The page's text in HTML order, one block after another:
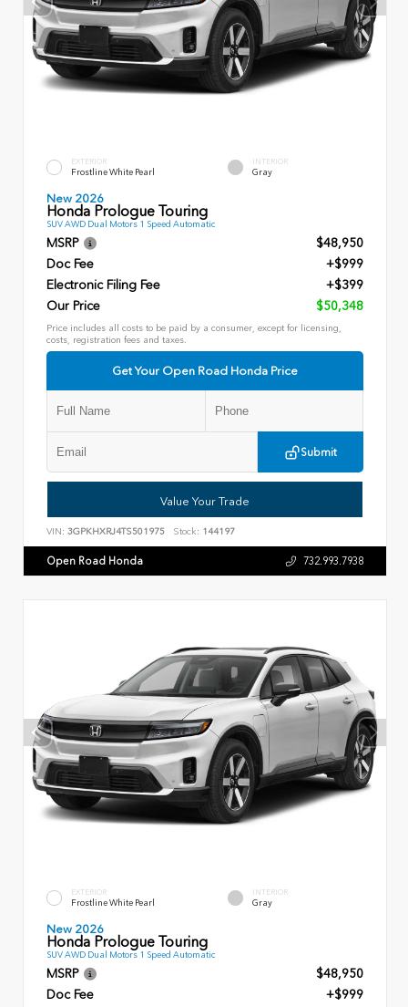
EXTERIOR
Frostline White Pearl
INTERIOR
Gray
New 2026
Honda Prologue Touring
SUV AWD Dual Motors 1 Speed Automatic
MSRP
$48,950
Doc Fee
+$999
Electronic Filing Fee
+$399
Our Price
$50,348
Price includes all costs to be paid by a consumer, except for licensing,
costs, registration fees and taxes.
Get Your Open Road Honda Price
Submit
Value Your Trade
VIN: 3GPKHXRJ4TS501975 Stock: 144197
Open Road Honda 732.993.7938
EXTERIOR
Frostline White Pearl
INTERIOR
Gray
New 2026
Honda Prologue Touring
SUV AWD Dual Motors 1 Speed Automatic
MSRP
$48,950
Doc Fee
+$999